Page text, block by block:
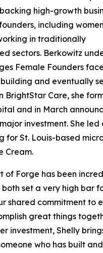
high-growth
including women
in traditionally
sectors. Berkowitz
Female Founders
and eventually
BrightStar Care, she
and in March
investment. She led
for St. Louis-based
Cream.
of Forge has been
set a very high bar
shared commitment to
great things
investment, Shelly
who has built